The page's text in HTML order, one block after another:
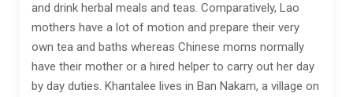
and drink herbal meals and teas. Comparatively, Lao
mothers have a lot of motion and prepare their very
own tea and baths whereas Chinese moms normally
have their mother or a hired helper to carry out her day
by day duties. Khantalee lives in Ban Nakam, a village on